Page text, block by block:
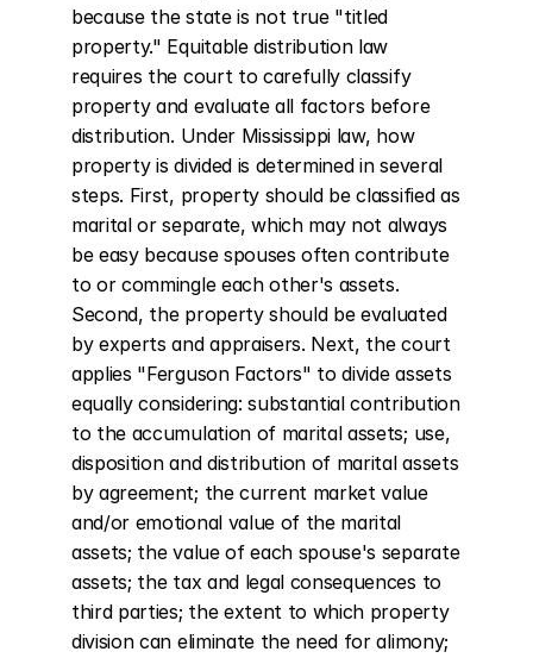
because the state is not true "titled
property." Equitable distribution law
requires the court to carefully classify
property and evaluate all factors before
distribution. Under Mississippi law, how
property is divided is determined in several
steps. First, property should be classified as
marital or separate, which may not always
be easy because spouses often contribute
to or commingle each other's assets.
Second, the property should be evaluated
by experts and appraisers. Next, the court
applies "Ferguson Factors" to divide assets
equally considering: substantial contribution
to the accumulation of marital assets; use,
disposition and distribution of marital assets
by agreement; the current market value
and/or emotional value of the marital
assets; the value of each spouse's separate
assets; the tax and legal consequences to
third parties; the extent to which property
division can eliminate the need for alimony;